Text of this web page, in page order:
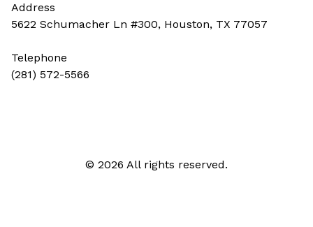
Address
5622 Schumacher Ln #300, Houston, TX 77057
Telephone
(281) 572-5566
© 2026 All rights reserved.